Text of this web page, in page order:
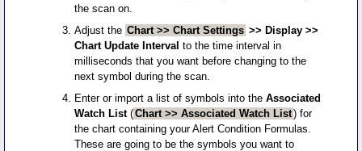
the scan on.
Adjust the Chart >> Chart Settings >> Display >>
Chart Update Interval to the time interval in
milliseconds that you want before changing to the
next symbol during the scan.
Enter or import a list of symbols into the Associated
Watch List(Chart >> Associated Watch List) for
the chart containing your Alert Condition Formulas.
These are going to be the symbols you want to